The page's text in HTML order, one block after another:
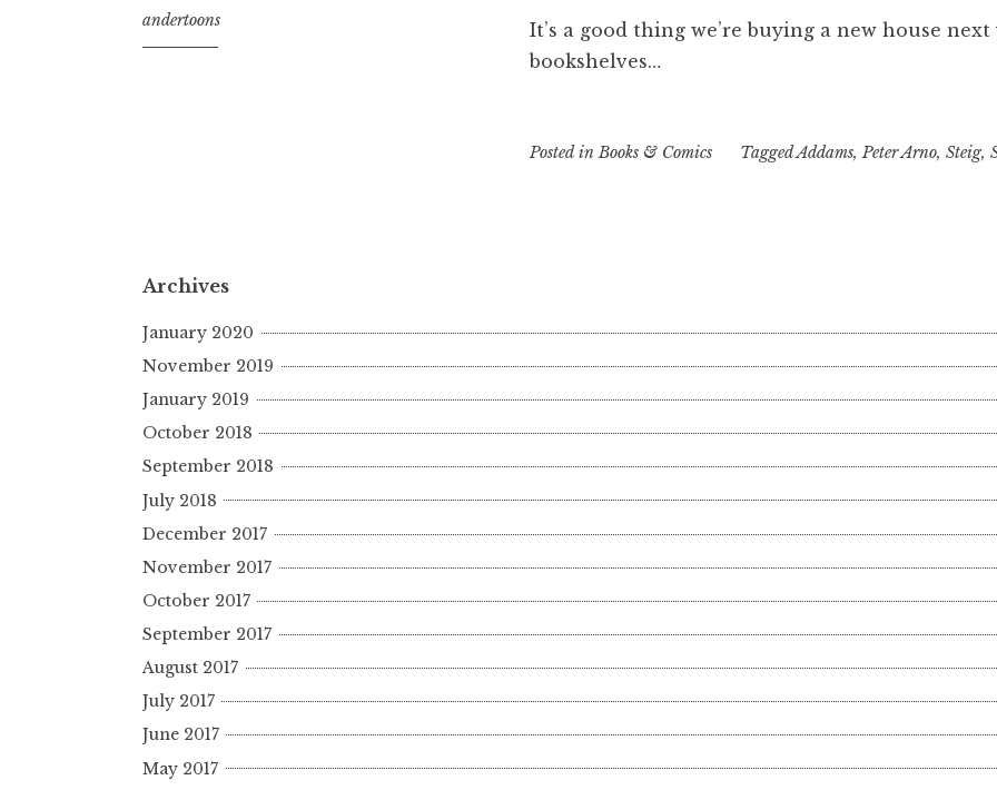
andertoons
It’s a good thing we’re buying a new house
bookshelves…
Posted inBooks & Comics TaggedAddams, Peter Arno, Steig,
Archives
January 2020
November 2019
January 2019
October 2018
September 2018
July 2018
December 2017
November 2017
October 2017
September 2017
August 2017
July 2017
June 2017
May 2017